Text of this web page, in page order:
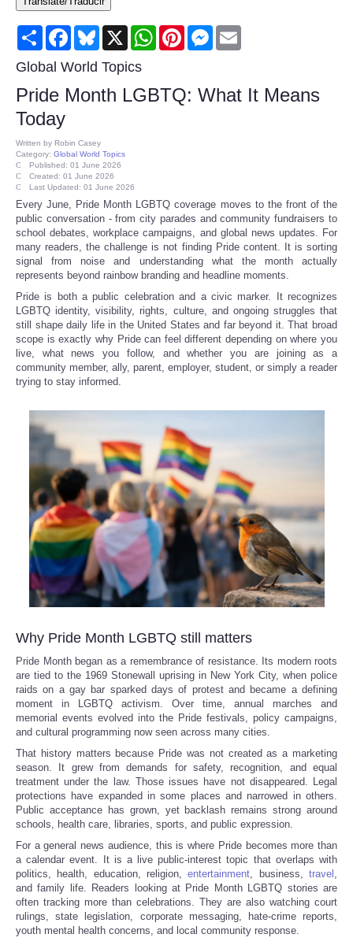
Consumer
Consumer Affairs Recalls
Food & Drug Recalls
Product Safety News
Entertainment
Health
Pets
Politics
Press Releases
Reviews
Science
Social
Sports
Technology
Travel
World
NOTICIAS
Portada de Noticias
America Latina
Ciencia
Deportes
EEUU
Especiales
Share FacebookBluesky
X WhatsAppPinterestMessenger
Global World Topics
Pride Month LGBTQ: What It Means
Today
Written by Robin Casey
Category: Global World Topics
Published: 01 June 2026
Created: 01 June 2026
Last Updated: 01 June 2026
Every June, Pride Month LGBTQ coverage moves to the front of the
public conversation - from city parades and community fundraisers to
school debates, workplace campaigns, and global news updates. For
many readers, the challenge is not finding Pride content. It is sorting
signal from noise and understanding what the month actually
represents beyond rainbow branding and headline moments.
Pride is both a public celebration and a civic marker. It recognizes
LGBTQ identity, visibility, rights, culture, and ongoing struggles that
still shape daily life in the United States and far beyond it. That broad
scope is exactly why Pride can feel different depending on where you
live, what news you follow, and whether you are joining as a
community member, ally, parent, employer, student, or simply a reader
trying to stay informed.
Why Pride Month LGBTQ still matters
Pride Month began as a remembrance of resistance. Its modern roots
are tied to the 1969 Stonewall uprising in New York City, when police
raids on a gay bar sparked days of protest and became a defining
moment in LGBTQ activism. Over time, annual marches and
memorial events evolved into the Pride festivals, policy campaigns,
and cultural programming now seen across many cities.
That history matters because Pride was not created as a marketing
season. It grew from demands for safety, recognition, and equal
treatment under the law. Those issues have not disappeared. Legal
protections have expanded in some places and narrowed in others.
Public acceptance has grown, yet backlash remains strong around
schools, health care, libraries, sports, and public expression.
For a general news audience, this is where Pride becomes more than
a calendar event. It is a live public-interest topic that overlaps with
politics, health, education, religion,entertainment , business,travel
and family life. Readers looking at Pride Month LGBTQ stories are
often tracking more than celebrations. They are also watching court
rulings, state legislation, corporate messaging, hate-crime reports,
youth mental health concerns, and local community response.